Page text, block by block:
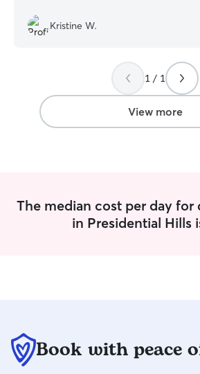
Kristine W.
1 / 1
View more
The median cost per day for
in Presidential Hills
Book with peace